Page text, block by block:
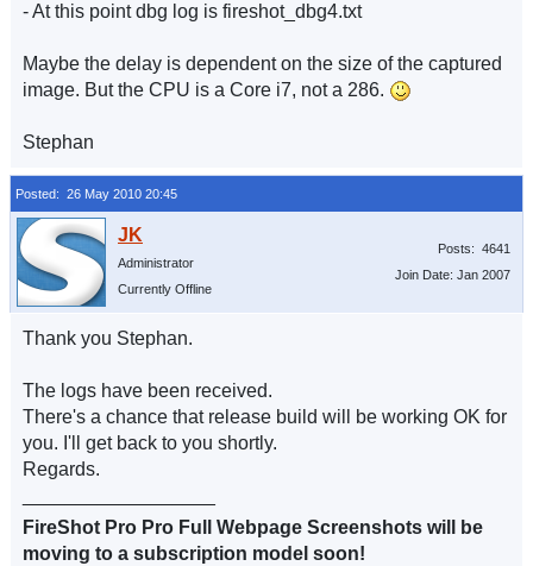
- At this point dbg log is fireshot_dbg4.txt
Maybe the delay is dependent on the size of the captured
image. But the CPU is a Core i7, not a 286.
Stephan
Posted: 26 May 2010 20:45
Administrator
Currently Offline
Posts: 4641
Join Date: Jan 2007
Thank you Stephan.
The logs have been received.
There's a chance that release build will be working OK for
you. I'll get back to you shortly.
Regards.
FireShot Pro Pro Full Webpage Screenshots will be
moving to a subscription model soon!